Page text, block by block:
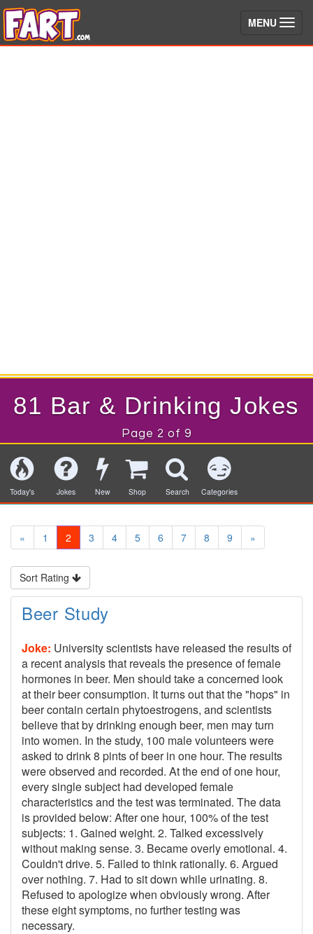
MENU (toggle)
81 Bar & Drinking Jokes
Page 2 of 9
Today's Jokes New Shop Search Categories
« 1 2 3 4 5 6 7 8 9 »
Sort Rating
Beer Study
Joke: University scientists have released the results of
a recent analysis that reveals the presence of female
hormones in beer. Men should take a concerned look
at their beer consumption. It turns out that the "hops" in
beer contain certain phytoestrogens, and scientists
believe that by drinking enough beer, men may turn
into women. In the study, 100 male volunteers were
asked to drink 8 pints of beer in one hour. The results
were observed and recorded. At the end of one hour,
every single subject had developed female
characteristics and the test was terminated. The data
is provided below: After one hour, 100% of the test
subjects: 1. Gained weight. 2. Talked excessively
without making sense. 3. Became overly emotional. 4.
Couldn't drive. 5. Failed to think rationally. 6. Argued
over nothing. 7. Had to sit down while urinating. 8.
Refused to apologize when obviously wrong. After
these eight symptoms, no further testing was
necessary.